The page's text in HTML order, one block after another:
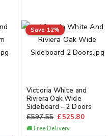
Save 12%
Victoria White and
Riviera Oak Wide
Sideboard – 2 Doors
£597.55 £525.80
🚚 Free Delivery